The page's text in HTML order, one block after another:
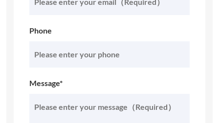
Phone
Message*